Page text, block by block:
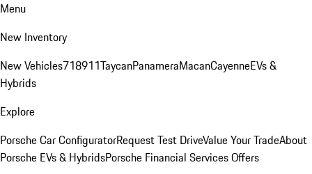
Menu
New Inventory
New Vehicles718911TaycanPanameraMacanCayenneEVs &
Hybrids
Explore
Porsche Car ConfiguratorRequest Test DriveValue Your TradeAbout
Porsche EVs & HybridsPorsche Financial Services Offers